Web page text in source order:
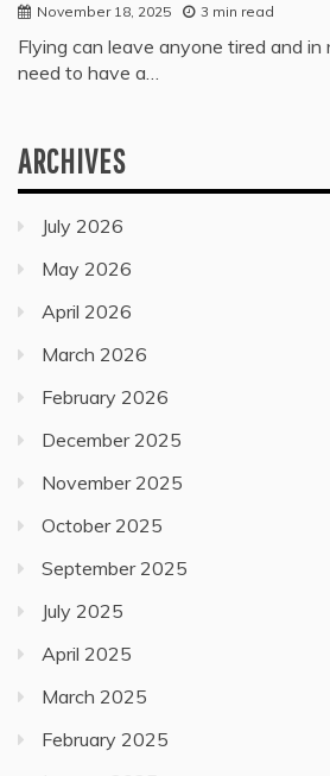
November 18, 2025 3 min read
Flying can leave anyone tired and in
need to have a…
ARCHIVES
July 2026
May 2026
April 2026
March 2026
February 2026
December 2025
November 2025
October 2025
September 2025
July 2025
April 2025
March 2025
February 2025